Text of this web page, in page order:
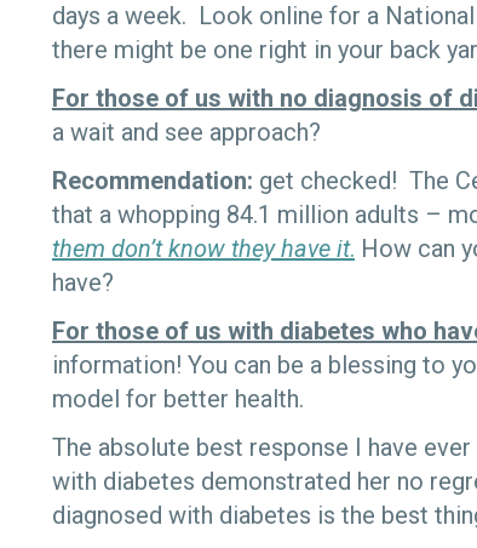
days a week. Look online for a
there might be one right in your back
For those of us with no diagnosis of
a wait and see approach?
Recommendation: get checked! The
that a whopping 84.1 million adults –
them don’t know they have it. How can
have?
For those of us with diabetes who
information! You can be a blessing to
model for better health.
The absolute best response I have
with diabetes demonstrated her no
diagnosed with diabetes is the best